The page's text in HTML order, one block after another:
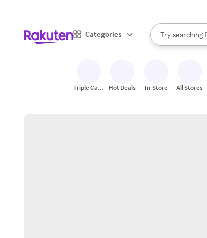
Categories
Search Rakuten
Try searching
When
Triple Cash
Hot Deals In-Store All Stores